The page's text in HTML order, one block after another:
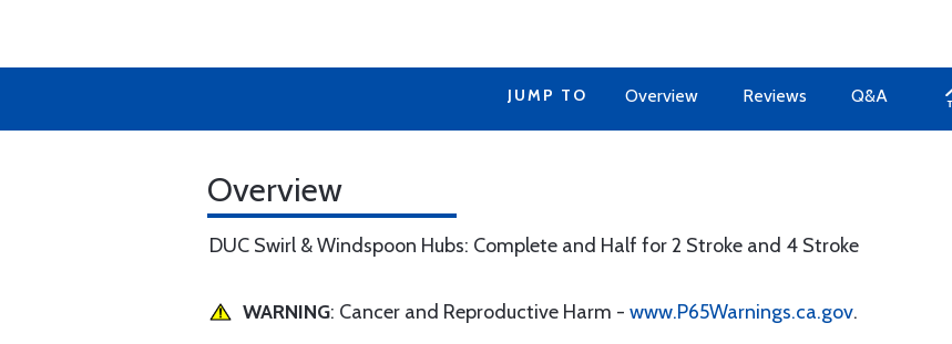
JUMP TO Overview Reviews Q&A
Overview
DUC Swirl & Windspoon Hubs: Complete and Half for 2 Stroke and 4 Stroke
WARNING: Cancer and Reproductive Harm - www.P65Warnings.ca.gov.